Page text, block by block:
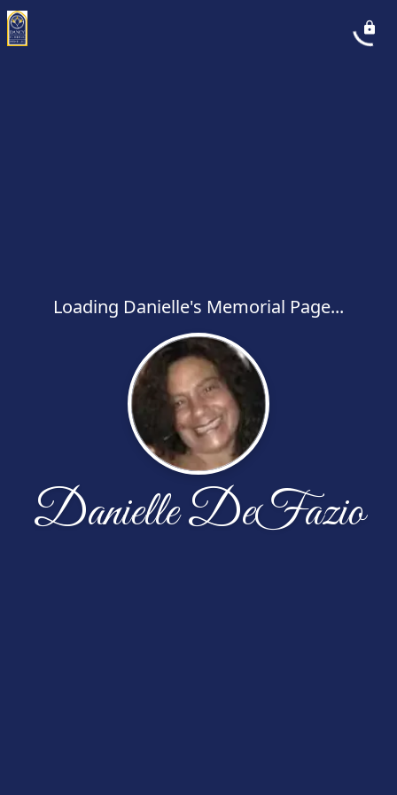
Loading Danielle's Memorial Page...
Danielle DeFazio